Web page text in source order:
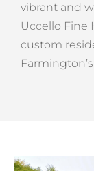
vibrant and
Uccello Fine
custom